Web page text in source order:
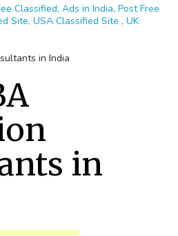
Classified, Ads in India, Post Free
Site, USA Classified Site , UK
in India
in